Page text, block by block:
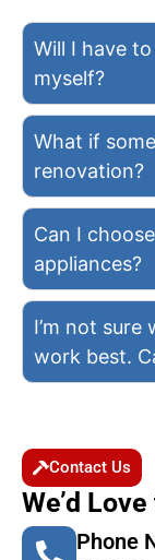
Will I have
myself?
What if
renovation?
Can I
appliances?
I’m not
work best.
Contact Us
We’d
Phone